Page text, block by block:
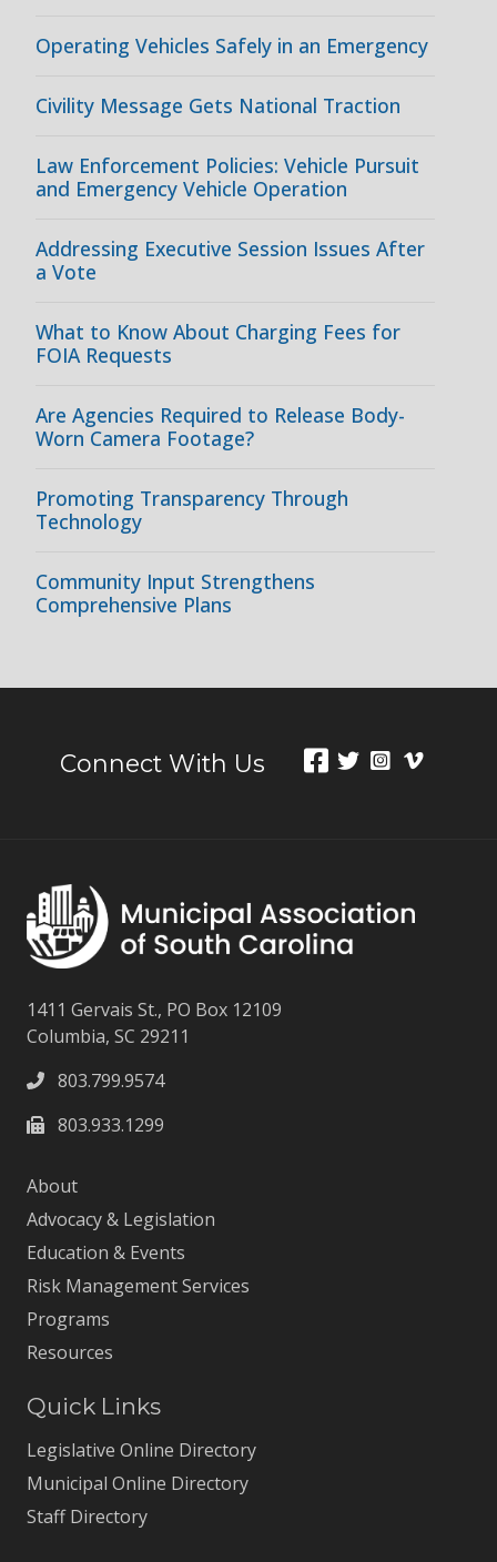
Operating Vehicles Safely in an Emergency
Civility Message Gets National Traction
Law Enforcement Policies: Vehicle Pursuit
and Emergency Vehicle Operation
Addressing Executive Session Issues After
a Vote
What to Know About Charging Fees for
FOIA Requests
Are Agencies Required to Release Body-
Worn Camera Footage?
Promoting Transparency Through
Technology
Community Input Strengthens
Comprehensive Plans
Connect With Us
1411 Gervais St., PO Box 12109
Columbia, SC 29211
803.799.9574
803.933.1299
About
Advocacy & Legislation
Education & Events
Risk Management Services
Programs
Resources
Quick Links
Legislative Online Directory
Municipal Online Directory
Staff Directory